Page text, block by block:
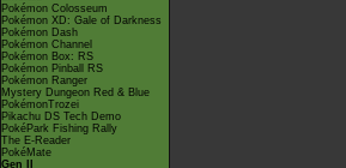
Pokémon Colosseum
Pokémon XD: Gale of Darkness
Pokémon Dash
Pokémon Channel
Pokémon Box: RS
Pokémon Pinball RS
Pokémon Ranger
Mystery Dungeon Red & Blue
PokémonTrozei
Pikachu DS Tech Demo
PokéPark Fishing Rally
The E-Reader
PokéMate
Gen II